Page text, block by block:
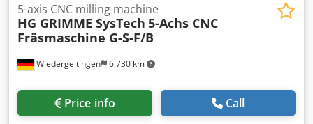
Wiedergeltingen 6,730 km
5-axis CNC milling machine
HG GRIMME SysTech 5-Achs CNC
Fräsmaschine G-S-F/B
Price info Call